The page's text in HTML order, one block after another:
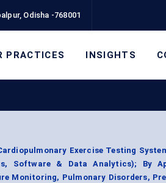
Odisha -768001
PRACTICES INSIGHTS
Exercise Testing
Software & Data Analytics); By
Monitoring, Pulmonary Disorders,